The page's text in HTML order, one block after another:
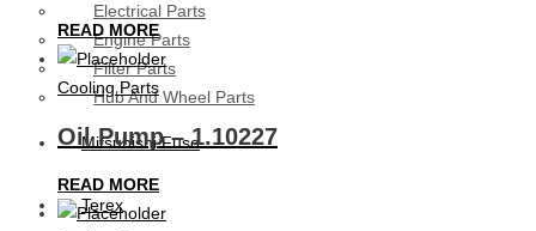
Electrical Parts
Engine Parts
Filter Parts
Hub And Wheel Parts
Mitsubishi Fuso
Terex
READ MORE
Cooling Parts
Oil Pump – 1.10227
READ MORE